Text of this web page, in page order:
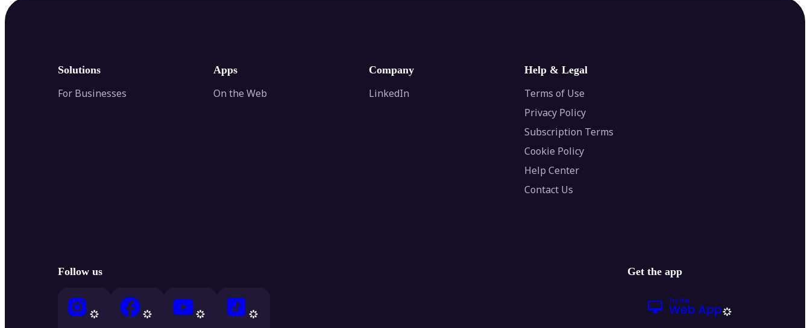
Solutions
For Businesses
Apps
On the Web
Company
LinkedIn
Help & Legal
Terms of Use
Privacy Policy
Subscription Terms
Cookie Policy
Help Center
Contact Us
Follow us Get the app